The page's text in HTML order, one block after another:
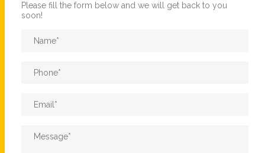
Please fill the form below and we will get back to you
soon!
Name
Phone
Email *
Message